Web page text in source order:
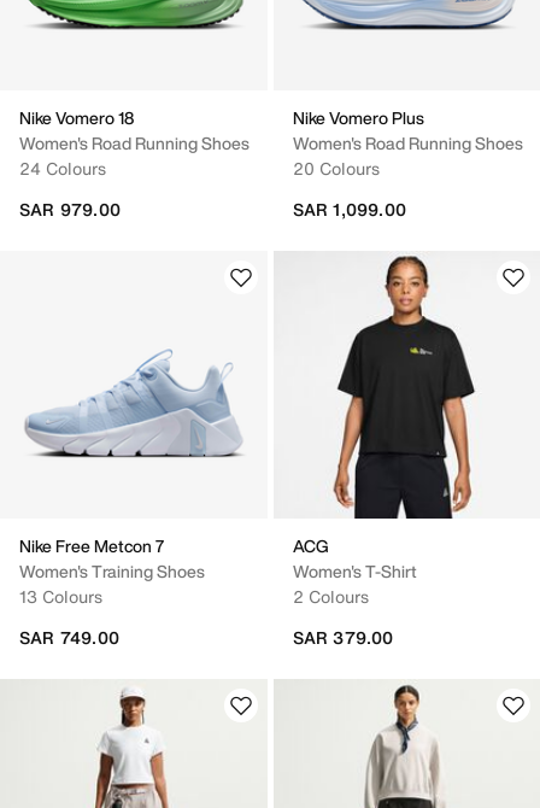
Nike Vomero 18
Women's Road Running Shoes
24 Colours
SAR 979.00
Nike Vomero Plus
Women's Road Running Shoes
20 Colours
SAR 1,099.00
Nike Free Metcon 7
Women's Training Shoes
13 Colours
SAR 749.00
ACG
Women's T-Shirt
2 Colours
SAR 379.00